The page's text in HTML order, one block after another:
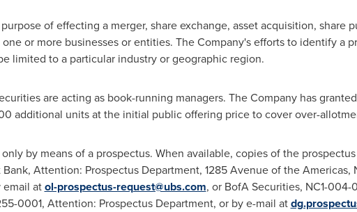
of effecting a merger, share exchange, asset acquisition, share
or more businesses or entities. The Company's efforts to identify a
limited to a particular industry or geographic region.
are acting as book-running managers. The Company has
additional units at the initial public offering price to cover over-
by means of a prospectus. When available, copies of the
Attention: Prospectus Department, 1285 Avenue of the Americas,
email atol-prospectus-request@ubs.com, or BofA Securities, NC1-
0001, Attention: Prospectus Department, or by e-mail at